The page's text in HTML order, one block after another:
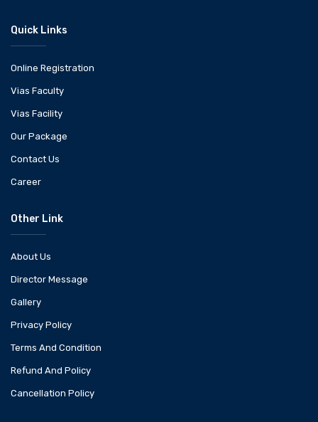
Quick Links
Online Registration
Vias Faculty
Vias Facility
Our Package
Contact Us
Career
Other Link
About Us
Director Message
Gallery
Privacy Policy
Terms And Condition
Refund And Policy
Cancellation Policy